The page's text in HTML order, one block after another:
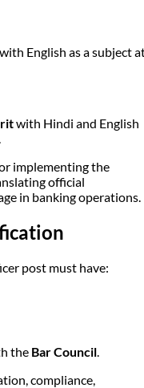
with English as a subject
with Hindi and English
implementing the
official
in banking operations.
post must have:
the Bar Council.
compliance,